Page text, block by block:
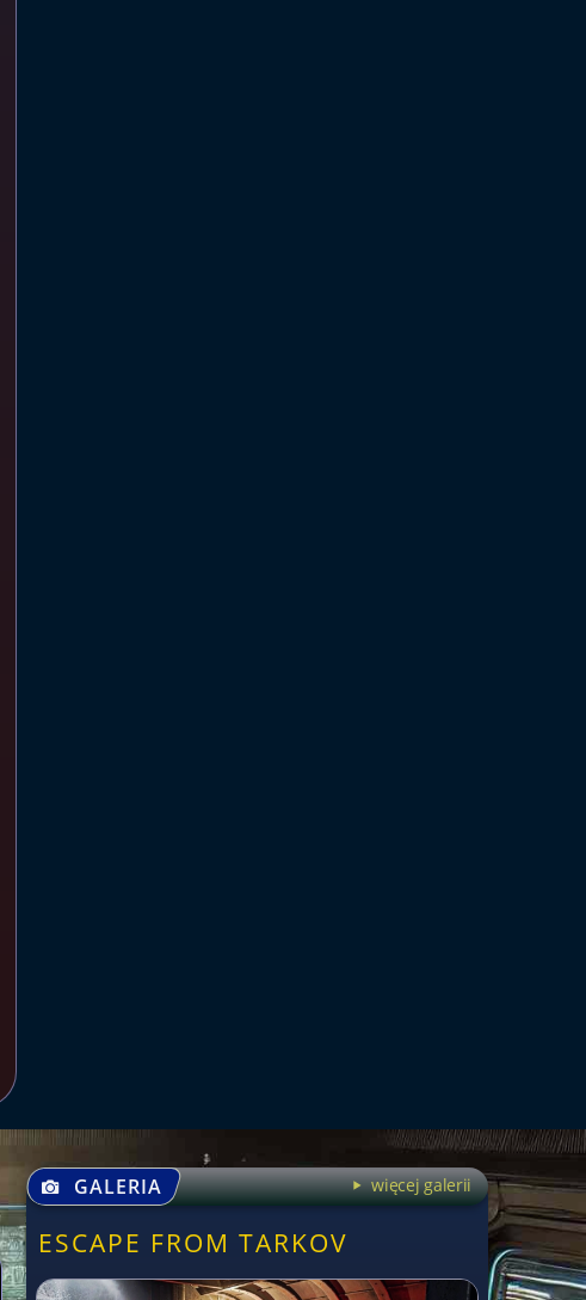
GALERIA więcej galerii
ESCAPE FROM TARKOV